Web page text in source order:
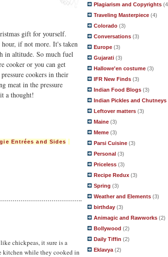
gift for yourself.
hour, if not more. It's taken
in altitude. So much fuel
cooker or you can get
cookers in their
meat in the pressure
a thought!
Entrées and Sides
chickpeas, it sure is a
kitchen while they cooked in
Plagiarism and Copyrights
Traveling Masterpiece (4)
Colorado (3)
Conversations (3)
Europe (3)
Gujarati (3)
Hallowe'en costume (3)
IFR New Finds (3)
Indian Food Blogs (3)
Indian Pickles and Chutneys
Leftover matters (3)
Maine (3)
Meme (3)
Parsi Cuisine (3)
Personal (3)
Priceless (3)
Recipe Redux (3)
Spring (3)
Weather and Elements (3)
birthday (3)
Animagic and Rawworks (2)
Bollywood (2)
Daily Tiffin (2)
Eklavya (2)